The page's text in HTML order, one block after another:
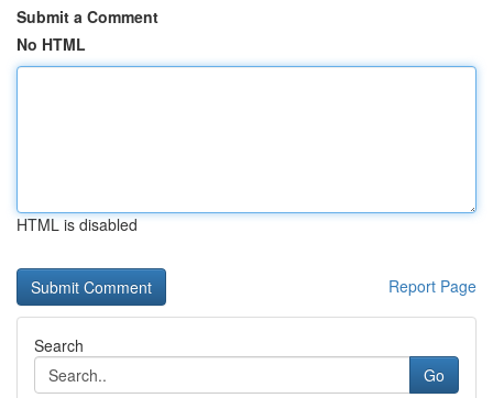
Submit a Comment
No HTML
HTML is disabled
Report Page
Search
Go